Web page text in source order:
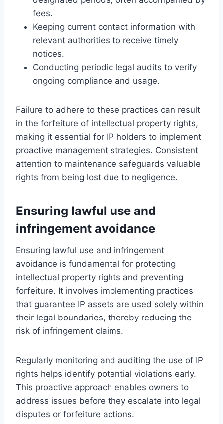
fees.
Keeping current contact information with
relevant authorities to receive timely
notices.
Conducting periodic legal audits to verify
ongoing compliance and usage.
Failure to adhere to these practices can result
in the forfeiture of intellectual property rights,
making it essential for IP holders to implement
proactive management strategies. Consistent
attention to maintenance safeguards valuable
rights from being lost due to negligence.
Ensuring lawful use and
infringement avoidance
Ensuring lawful use and infringement
avoidance is fundamental for protecting
intellectual property rights and preventing
forfeiture. It involves implementing practices
that guarantee IP assets are used solely within
their legal boundaries, thereby reducing the
risk of infringement claims.
Regularly monitoring and auditing the use of IP
rights helps identify potential violations early.
This proactive approach enables owners to
address issues before they escalate into legal
disputes or forfeiture actions.